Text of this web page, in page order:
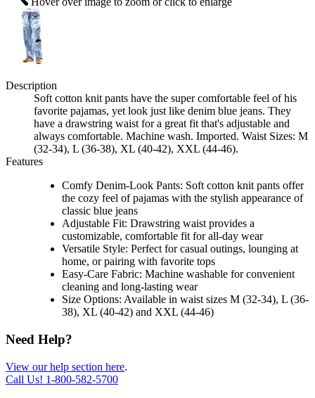
Description
Soft cotton knit pants have the super comfortable feel of his
favorite pajamas, yet look just like denim blue jeans. They
have a drawstring waist for a great fit that's adjustable and
always comfortable. Machine wash. Imported. Waist Sizes: M
(32-34), L (36-38), XL (40-42), XXL (44-46).
Features
Comfy Denim-Look Pants: Soft cotton knit pants offer
the cozy feel of pajamas with the stylish appearance of
classic blue jeans
Adjustable Fit: Drawstring waist provides a
customizable, comfortable fit for all-day wear
Versatile Style: Perfect for casual outings, lounging at
home, or pairing with favorite tops
Easy-Care Fabric: Machine washable for convenient
cleaning and long-lasting wear
Size Options: Available in waist sizes M (32-34), L (36-
38), XL (40-42) and XXL (44-46)
Need Help?
View our help section here.
Call Us! 1-800-582-5700